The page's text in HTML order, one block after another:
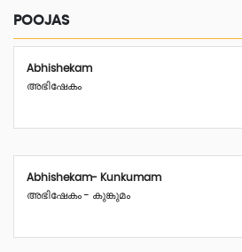
POOJAS
Abhishekam
അഭിഷേകം
Abhishekam- Kunkumam
അഭിഷേകം - കുങ്കുമം